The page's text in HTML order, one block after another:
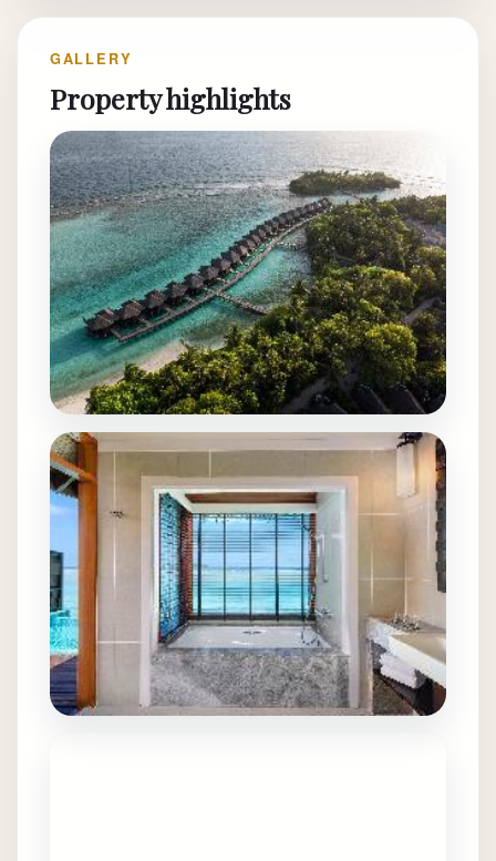
GALLERY
Property highlights